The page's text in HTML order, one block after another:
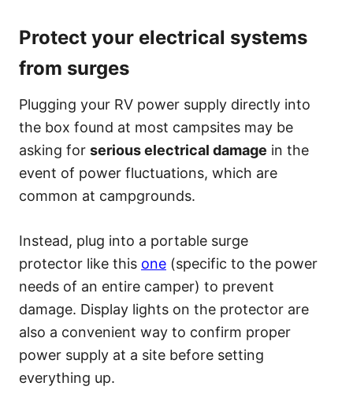
Protect your electrical systems
from surges
Plugging your RV power supply directly into
the box found at most campsites may be
asking for serious electrical damage in the
event of power fluctuations, which are
common at campgrounds.
Instead, plug into a portable surge
protector like this one (specific to the power
needs of an entire camper) to prevent
damage. Display lights on the protector are
also a convenient way to confirm proper
power supply at a site before setting
everything up.